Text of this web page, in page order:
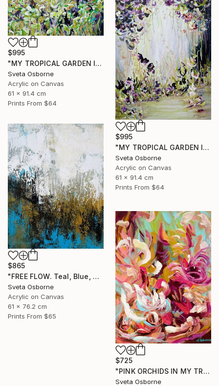
$995
"MY TROPICAL GARDEN II" Painting
Sveta Osborne
Acrylic on Canvas
61 x 91.4 cm
Prints From $64
$995
"MY TROPICAL GARDEN I" Painting
Sveta Osborne
Acrylic on Canvas
61 x 91.4 cm
Prints From $64
$865
"FREE FLOW. Teal, Blue, Gold, Beige Contemporary Abstract Painting with Texture" Painting
Sveta Osborne
Acrylic on Canvas
61 x 76.2 cm
Prints From $65
$725
"PINK ORCHIDS IN MY TROPICAL GARDEN" Painting
Sveta Osborne